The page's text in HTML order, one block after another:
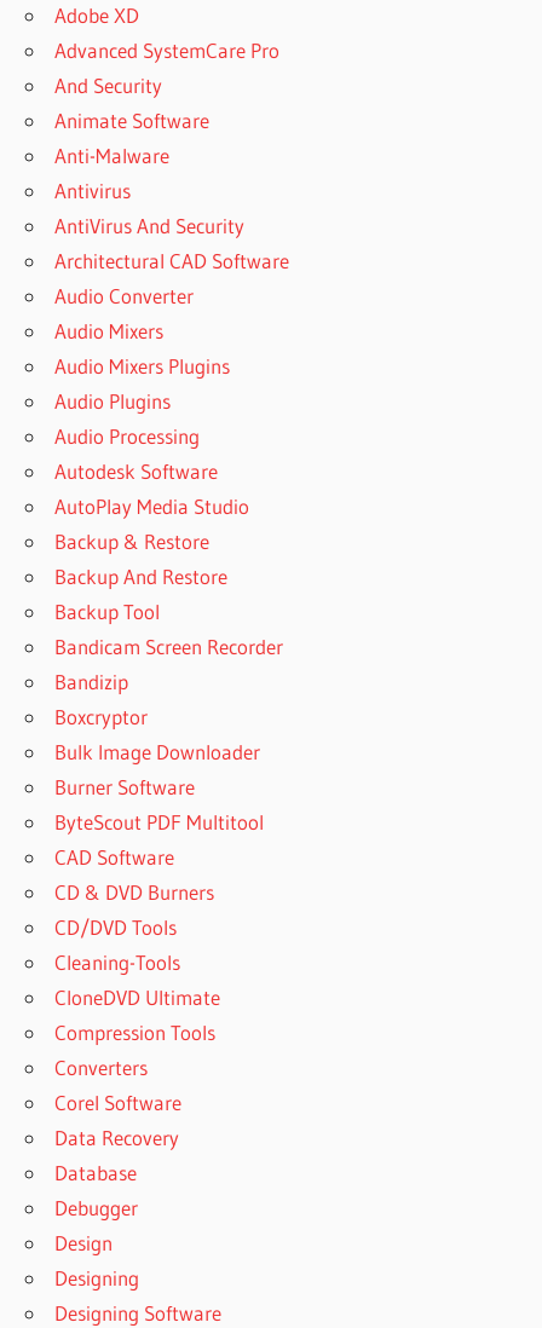
Adobe XD
Advanced SystemCare Pro
And Security
Animate Software
Anti-Malware
Antivirus
AntiVirus And Security
Architectural CAD Software
Audio Converter
Audio Mixers
Audio Mixers Plugins
Audio Plugins
Audio Processing
Autodesk Software
AutoPlay Media Studio
Backup & Restore
Backup And Restore
Backup Tool
Bandicam Screen Recorder
Bandizip
Boxcryptor
Bulk Image Downloader
Burner Software
ByteScout PDF Multitool
CAD Software
CD & DVD Burners
CD/DVD Tools
Cleaning-Tools
CloneDVD Ultimate
Compression Tools
Converters
Corel Software
Data Recovery
Database
Debugger
Design
Designing
Designing Software